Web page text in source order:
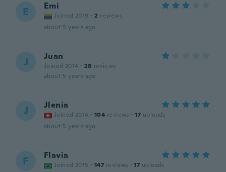
E Emi
Joined 2019 · 2 reviews
about 5 years ago
J Juan
Joined 2014 · 28 reviews
about 5 years ago
J Jlenia
Joined 2014 · 104 reviews · 17 uploads
about 5 years ago
F Flavia
Joined 2015 · 147 reviews · 17 uploads